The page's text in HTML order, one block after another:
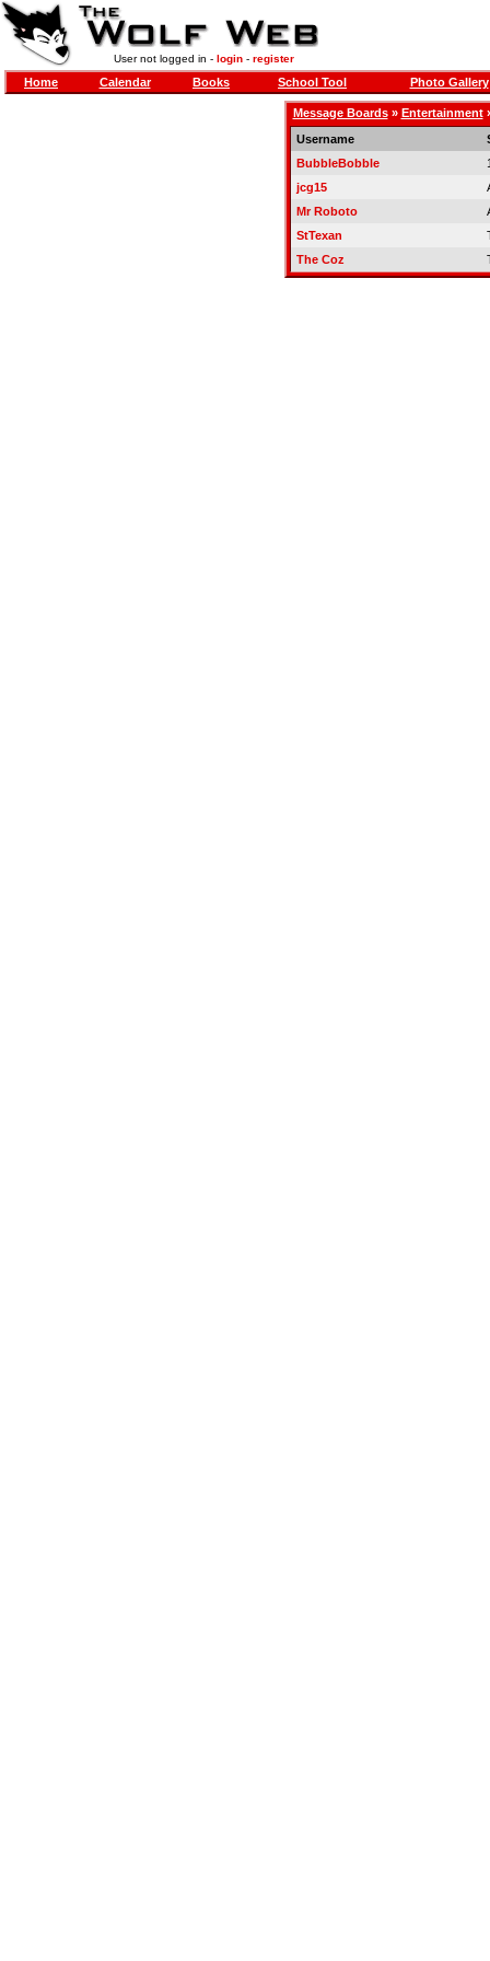
User not logged in - login- register
Home Calendar Books School Tool Photo Gallery
Message Boards» Entertainment
Username
BubbleBobble
jcg15
Mr Roboto
StTexan
The Coz